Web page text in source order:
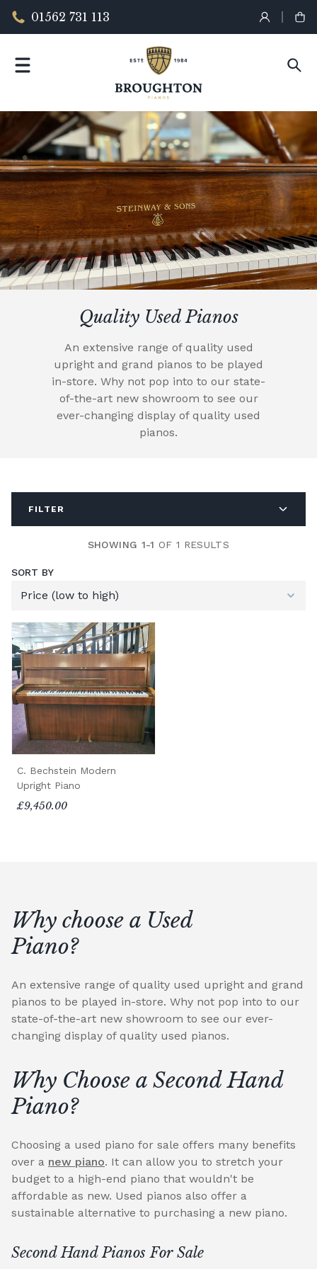
01562 731 113
Quality Used Pianos
An extensive range of quality used
upright and grand pianos to be played
in-store. Why not pop into to our state-
of-the-art new showroom to see our
ever-changing display of quality used
pianos.
FILTER
SHOWING 1-1 OF 1 RESULTS
SORT BY
C. Bechstein Modern
Upright Piano
£9,450.00
Why choose a Used
Piano?
An extensive range of quality used upright and grand
pianos to be played in-store. Why not pop into to our
state-of-the-art new showroom to see our ever-
changing display of quality used pianos.
Why Choose a Second Hand
Piano?
Choosing a used piano for sale offers many benefits
over a new piano. It can allow you to stretch your
budget to a high-end piano that wouldn't be
affordable as new. Used pianos also offer a
sustainable alternative to purchasing a new piano.
Second Hand Pianos For Sale